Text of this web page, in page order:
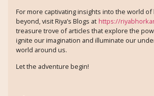
For more captivating insights into the world
beyond, visit Riya’s Blogs at https://
treasure trove of articles that explore the
ignite our imagination and illuminate our
world around us.
Let the adventure begin!